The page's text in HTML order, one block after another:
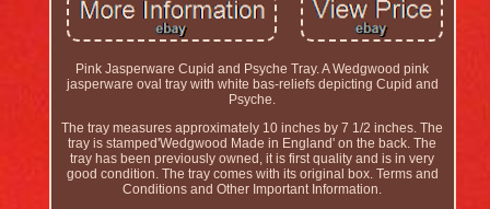
Pink Jasperware Cupid and Psyche Tray. A Wedgwood pink
jasperware oval tray with white bas-reliefs depicting Cupid and
Psyche.
The tray measures approximately 10 inches by 7 1/2 inches. The
tray is stamped'Wedgwood Made in England' on the back. The
tray has been previously owned, it is first quality and is in very
good condition. The tray comes with its original box. Terms and
Conditions and Other Important Information.